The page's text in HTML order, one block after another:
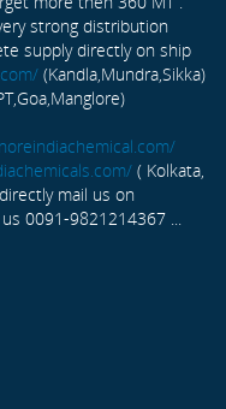
strong distribution
supply directly on ship
(Kandla,Mundra,Sikka)
( Kolkata,
mail us on
0091-9821214367 ...